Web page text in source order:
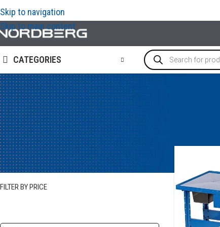
Skip to navigation
Skip to main content
CATEGORIES
STOCK STATUS
In stock
FILTER BY PRICE